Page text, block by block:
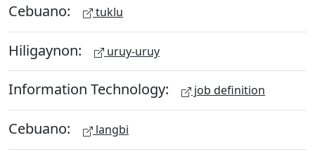
Cebuano: tuklu
Hiligaynon: uruy-uruy
Information Technology: job definition
Cebuano: langbi